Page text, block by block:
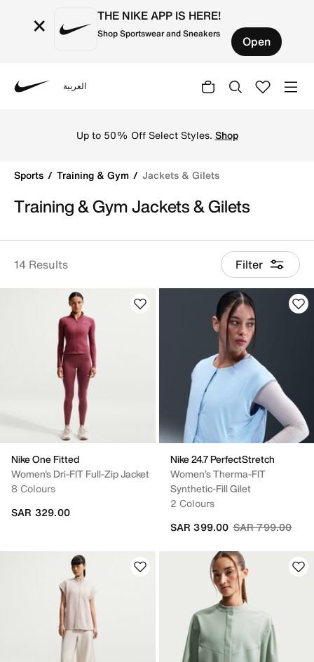
× THE NIKE APP IS HERE!
Shop Sportswear and Sneakers Open
العربية
Up to 50% Off Select Styles. Shop
Sports Training & Gym Jackets & Gilets
Training & Gym Jackets & Gilets
14 Results Filter
Nike One Fitted
Women's Dri-FIT Full-Zip Jacket
8 Colours
SAR 329.00
Nike 24.7 PerfectStretch
Women’s Therma-FIT
Synthetic-Fill Gilet
2 Colours
Price reduced
SAR 799.00to
SAR 399.00